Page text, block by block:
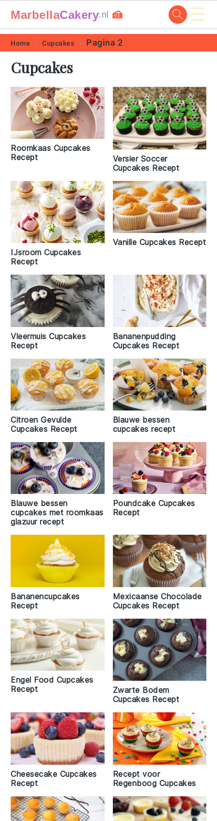
Skip
primary
navigation
Skip
main
content
Skip
primary
sidebar
Skip
footer
MarbellaCakery.nl 🍰 ☰
Home Cupcakes Pagina 2
Cupcakes
Roomkaas Cupcakes
Recept
Versier Soccer
Cupcakes Recept
IJsroom Cupcakes
Recept
Vanille Cupcakes Recept
Vleermuis Cupcakes
Recept
Bananenpudding
Cupcakes Recept
Citroen Gevulde
Cupcakes Recept
Blauwe bessen
cupcakes recept
Blauwe bessen
cupcakes met roomkaas
glazuur recept
Poundcake Cupcakes
Recept
Bananencupcakes
Recept
Mexicaanse Chocolade
Cupcakes Recept
Engel Food Cupcakes
Recept
Zwarte Bodem
Cupcakes Recept
Cheesecake Cupcakes
Recept
Recept voor
Regenboog Cupcakes